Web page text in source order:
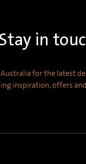
Stay in
Australia for the latest
inspiration, offers